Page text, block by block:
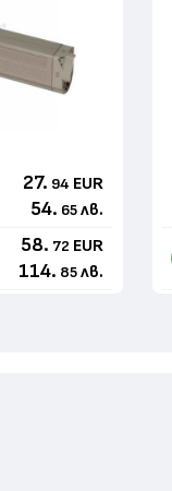
27. 94 EUR
54. 65 лв.
58. 72 EUR
114. 85 лв.